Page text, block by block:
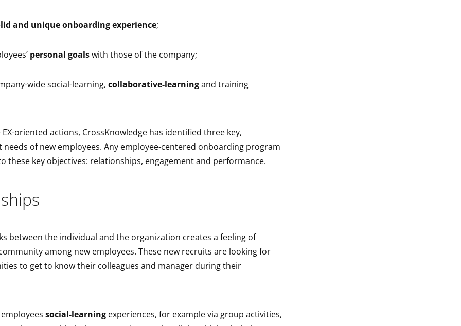
and unique onboarding experience;
personal goalswith those of the company;
wide social-learning, collaborative-learningand training
oriented actions, CrossKnowledge has identified three key,
of new employees. Any employee-centered onboarding program
these key objectives: relationships, engagement and performance.
between the individual and the organization creates a feeling of
among new employees. These new recruits are looking for
to get to know their colleagues and manager during their
social-learning experiences, for example via group activities,